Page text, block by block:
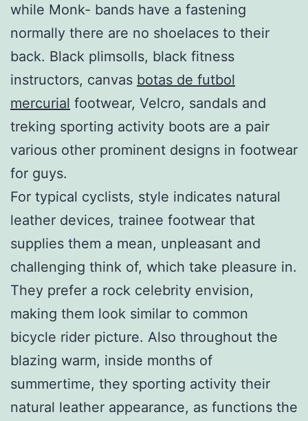
while Monk- bands have a fastening
normally there are no shoelaces to their
back. Black plimsolls, black fitness
instructors, canvas botas de futbol
mercurial footwear, Velcro, sandals and
treking sporting activity boots are a pair
various other prominent designs in footwear
for guys.
For typical cyclists, style indicates natural
leather devices, trainee footwear that
supplies them a mean, unpleasant and
challenging think of, which take pleasure in.
They prefer a rock celebrity envision,
making them look similar to common
bicycle rider picture. Also throughout the
blazing warm, inside months of
summertime, they sporting activity their
natural leather appearance, as functions the